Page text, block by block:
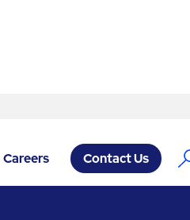
Careers Contact Us